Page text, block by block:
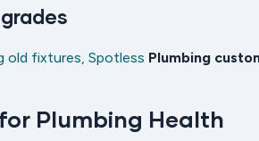
old fixtures, Spotless Plumbing
Plumbing Health